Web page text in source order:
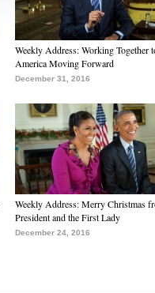
Weekly Address: Working Together
America Moving Forward
December 31, 2016
Weekly Address: Merry Christmas
President and the First Lady
December 24, 2016